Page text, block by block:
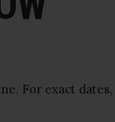
For exact dates,